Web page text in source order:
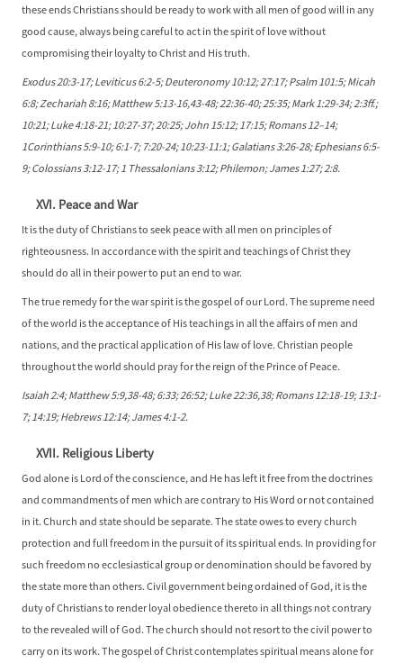
these ends Christians should be ready to work with all men of good will in any
good cause, always being careful to act in the spirit of love without
compromising their loyalty to Christ and His truth.
Exodus 20:3-17; Leviticus 6:2-5; Deuteronomy 10:12; 27:17; Psalm 101:5; Micah
6:8; Zechariah 8:16; Matthew 5:13-16,43-48; 22:36-40; 25:35; Mark 1:29-34; 2:3ff.;
10:21; Luke 4:18-21; 10:27-37; 20:25; John 15:12; 17:15; Romans 12–14;
1Corinthians 5:9-10; 6:1-7; 7:20-24; 10:23-11:1; Galatians 3:26-28; Ephesians 6:5-
9; Colossians 3:12-17; 1 Thessalonians 3:12; Philemon; James 1:27; 2:8.
XVI. Peace and War
It is the duty of Christians to seek peace with all men on principles of
righteousness. In accordance with the spirit and teachings of Christ they
should do all in their power to put an end to war.
The true remedy for the war spirit is the gospel of our Lord. The supreme need
of the world is the acceptance of His teachings in all the affairs of men and
nations, and the practical application of His law of love. Christian people
throughout the world should pray for the reign of the Prince of Peace.
Isaiah 2:4; Matthew 5:9,38-48; 6:33; 26:52; Luke 22:36,38; Romans 12:18-19; 13:1-
7; 14:19; Hebrews 12:14; James 4:1-2.
XVII. Religious Liberty
God alone is Lord of the conscience, and He has left it free from the doctrines
and commandments of men which are contrary to His Word or not contained
in it. Church and state should be separate. The state owes to every church
protection and full freedom in the pursuit of its spiritual ends. In providing for
such freedom no ecclesiastical group or denomination should be favored by
the state more than others. Civil government being ordained of God, it is the
duty of Christians to render loyal obedience thereto in all things not contrary
to the revealed will of God. The church should not resort to the civil power to
carry on its work. The gospel of Christ contemplates spiritual means alone for